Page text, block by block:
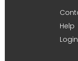
Help
Login